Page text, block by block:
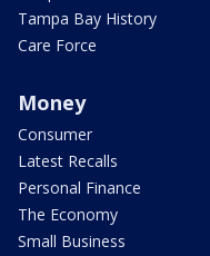
Tampa Bay History
Care Force
Money
Consumer
Latest Recalls
Personal Finance
The Economy
Small Business